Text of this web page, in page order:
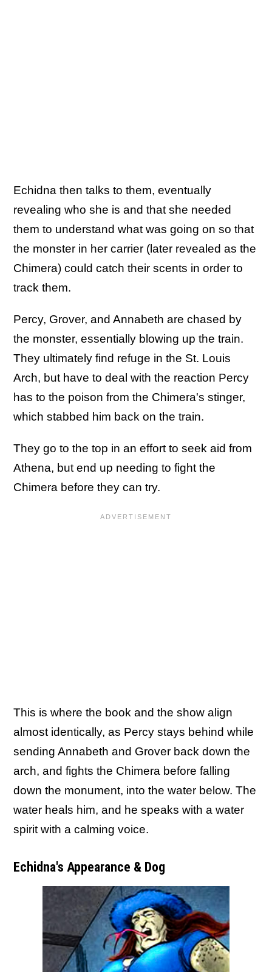
Echidna then talks to them, eventually
revealing who she is and that she needed
them to understand what was going on so that
the monster in her carrier (later revealed as the
Chimera) could catch their scents in order to
track them.
Percy, Grover, and Annabeth are chased by
the monster, essentially blowing up the train.
They ultimately find refuge in the St. Louis
Arch, but have to deal with the reaction Percy
has to the poison from the Chimera's stinger,
which stabbed him back on the train.
They go to the top in an effort to seek aid from
Athena, but end up needing to fight the
Chimera before they can try.
This is where the book and the show align
almost identically, as Percy stays behind while
sending Annabeth and Grover back down the
arch, and fights the Chimera before falling
down the monument, into the water below. The
water heals him, and he speaks with a water
spirit with a calming voice.
Echidna's Appearance & Dog